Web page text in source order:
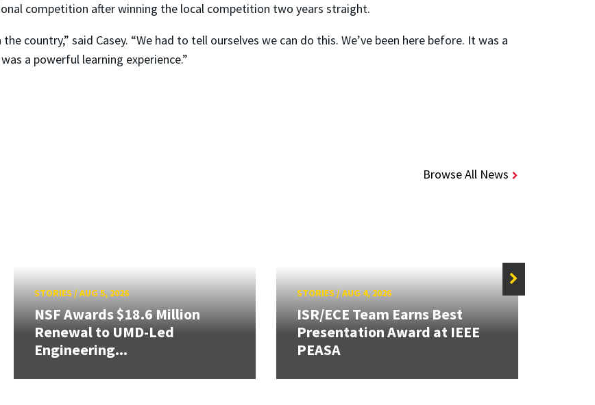
competition after winning the local competition two years straight.
country,” said Casey. “We had to tell ourselves we can do this. We’ve been here before. It was a
a powerful learning experience.”
Browse All News
STORIES/AUG 5, 2026
NSF Awards $18.6 Million
Renewal to UMD-Led
Engineering...
STORIES /AUG 4, 2026
ISR/ECE Team Earns Best
Presentation Award at IEEE
PEASA